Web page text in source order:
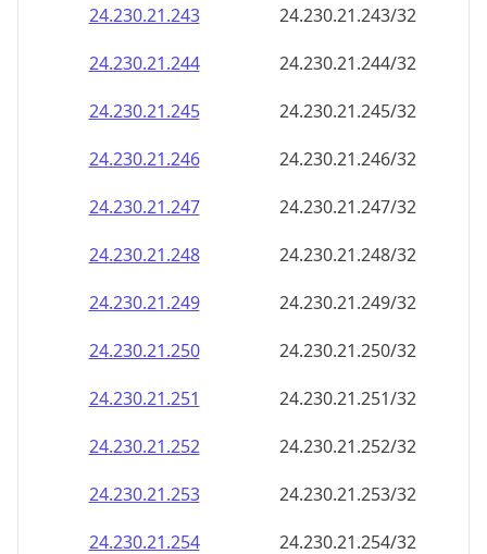
24.230.21.245
24.230.21.245/32
24.230.21.246
24.230.21.246/32
24.230.21.247
24.230.21.247/32
24.230.21.248
24.230.21.248/32
24.230.21.249
24.230.21.249/32
24.230.21.250
24.230.21.250/32
24.230.21.251
24.230.21.251/32
24.230.21.252
24.230.21.252/32
24.230.21.253
24.230.21.253/32
24.230.21.254
24.230.21.254/32
24.230.21.255
24.230.21.255/32